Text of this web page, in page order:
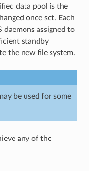
data pool is the
once set. Each
daemons assigned to
standby
the new file system.
be used for some
any of the